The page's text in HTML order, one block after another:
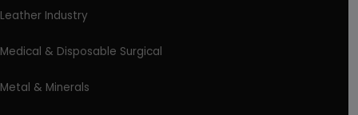
Leather Industry
Medical & Disposable Surgical
Metal & Minerals